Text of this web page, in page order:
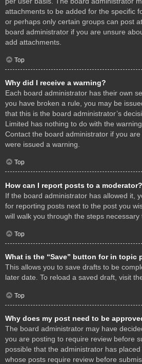
attachments to be added for the specific
or perhaps only certain groups can post
board administrator if you are unsure
add attachments.
Top
Why did I receive a warning?
Each board administrator has their own
you have broken a rule, you may be
that this is the board administrator’s
Limited has nothing to do with the
Contact the board administrator if you
were issued a warning.
Top
How can I report posts to a moderator?
If the board administrator has allowed it,
for reporting posts next to the post you
will walk you through the steps necessary
Top
What is the “Save” button for in topic
This allows you to save drafts to be
later date. To reload a saved draft, visit
Top
Why does my post need to be
The board administrator may have
you are posting to require review before
possible that the administrator has
whose posts require review before